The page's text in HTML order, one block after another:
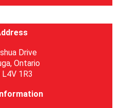
Drive
Ontario
L4V 1R3